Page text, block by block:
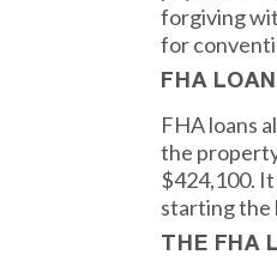
forgiving
for
FHA
FHA loans
the
$424,100.
starting the
THE FHA